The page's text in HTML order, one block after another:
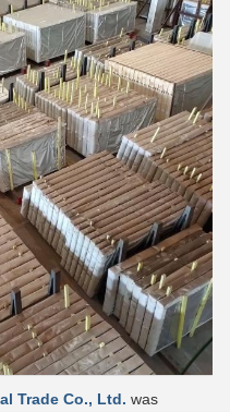
Trade Co., Ltd. was